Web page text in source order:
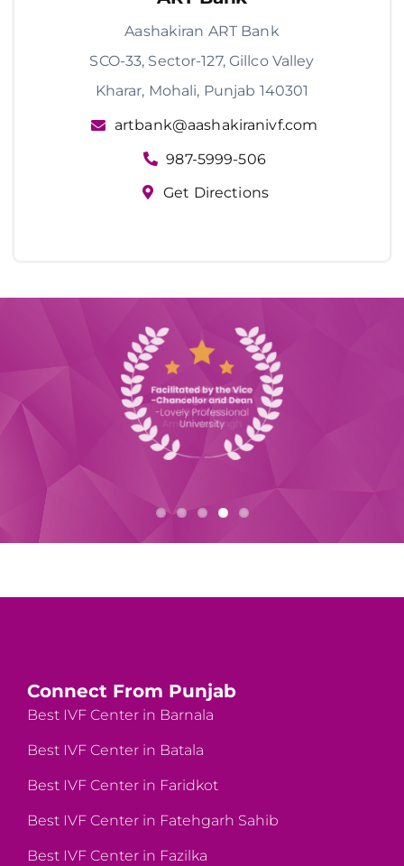
Aashakiran ART Bank
SCO-33, Sector-127, Gillco Valley
Kharar, Mohali, Punjab 140301
artbank@aashakiranivf.com
987-5999-506
Get Directions
Connect From Punjab
Best IVF Center in Barnala
Best IVF Center in Batala
Best IVF Center in Faridkot
Best IVF Center in Fatehgarh Sahib
Best IVF Center in Fazilka